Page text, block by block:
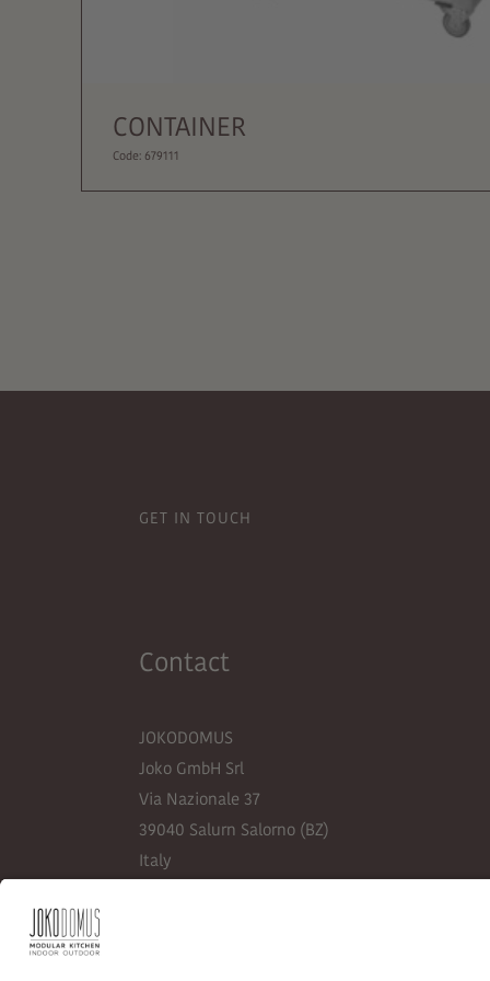
CONTAINER
Code: 679111
GET IN TOUCH
Contact
JOKODOMUS
Joko GmbH Srl
Via Nazionale 37
39040 Salurn Salorno (BZ)
Italy